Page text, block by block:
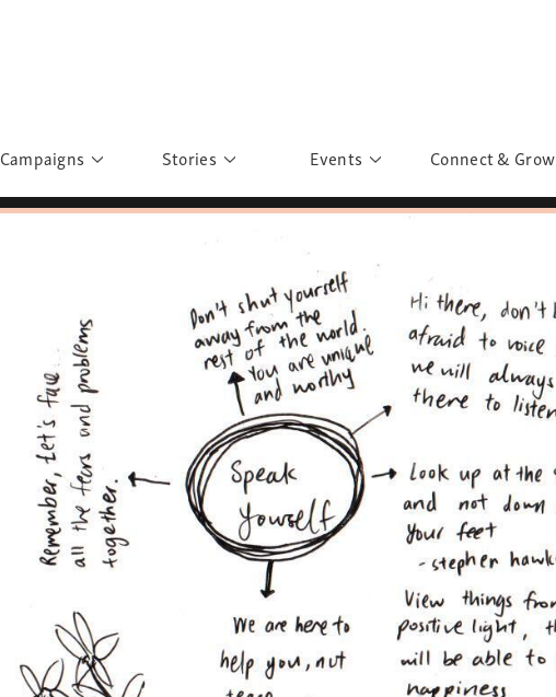
Campaigns
Rights to Education
Banglar Kantha
Pillars of Support
Portraits of Colours
Urban Poverty
Stories
Personalities
Postcard Gallery
Events
Past Events
Past Exhibitions
School Outreach
Connect & Grow